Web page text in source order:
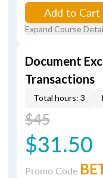
Add to Cart
Expand Course
Document
Transactions
Total hours: 3
$45
$31.50
Promo Code